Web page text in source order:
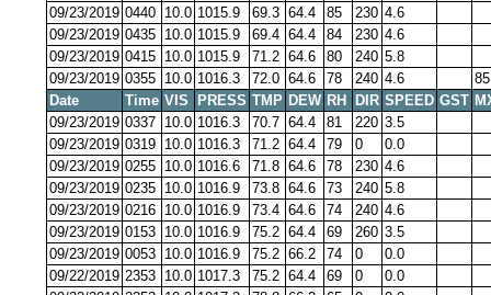
09/23/2019 0440 10.0 1015.9 69.3 64.4 85 230 4.6
09/23/2019 0435 10.0 1015.9 69.4 64.4 84 230 4.6
09/23/2019 0415 10.0 1015.9 71.2 64.6 80 240 5.8
09/23/2019 0355 10.0 1016.3 72.0 64.6 78 240 4.6
Date
Time VIS PRESS TMP DEW RH DIR SPEED GST
09/23/2019 0337 10.0 1016.3 70.7 64.4 81 220 3.5
09/23/2019 0319 10.0 1016.3 71.2 64.4 79 0
0.0
09/23/2019 0255 10.0 1016.6 71.8 64.6 78 230 4.6
09/23/2019 0235 10.0 1016.9 73.8 64.6 73 240 5.8
09/23/2019 0216 10.0 1016.9 73.4 64.6 74 240 4.6
09/23/2019 0153 10.0 1016.9 75.2 64.4 69 260 3.5
09/23/2019 0053 10.0 1016.9 75.2 66.2 74 0
0.0
09/22/2019 2353 10.0 1017.3 75.2 64.4 69 0
0.0